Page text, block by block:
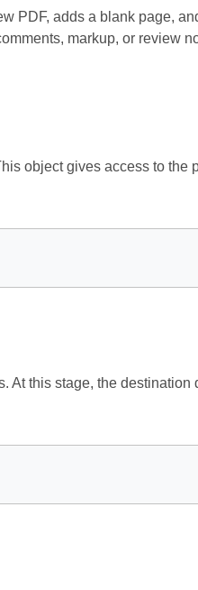
PDF, adds a blank page,
markup, or review
object gives access to the
At this stage, the destination